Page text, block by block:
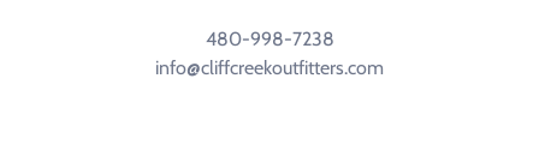
480-998-7238
info@cliffcreekoutfitters.com